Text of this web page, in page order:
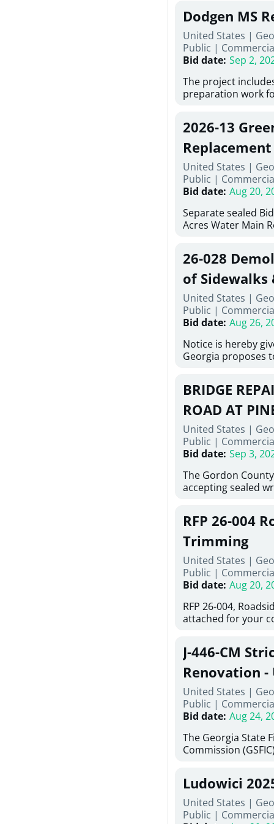
under Price
Georgia (Using
interested in
management at
services for a
Renovations for
Services,
Tifton, Georgia.
"Documents" Tab
shortlist
notification.
Dodgen MS
United States |
Public |
Bid date: Sep 2,
The project
preparation work
removing old
elements, making
improvements, a
mechanical RTUs,
more than 200 door
2026-13
Replacement
United States |
Public |
Bid date: Aug 20,
Separate sealed
Acres Water Main
at 10:00a.m. at
Street NW,
be publicly
Stallings Street,
project generally
6,460 linear feet of
main and 480
twenty (20) new
associated
new distribution
obsolete water
of disturbed areas.
26-028
of Sidewalks
United States |
Public |
Bid date: Aug 26,
Notice is hereby
Georgia proposes
material,
necessary for:
Sidewalks and
Bid #26-028.
BRIDGE
ROAD AT
United States |
Public |
Bid date: Sep 3,
The Gordon
accepting sealed
Road at Pine Log
repairing concrete
reinforcing steel
embedments; saw
deteriorated
material; and
Work also includes
directed, cleaning
and realigning
specifications,
directions.
RFP 26-004
Trimming
United States |
Public |
Bid date: Aug 20,
RFP 26-004,
attached for your
City of Auburn
ga.org is
documents are in
any addenda. All
answers will be
J-446-CM
Renovation
North
United States |
Public |
Bid date: Aug 24,
The Georgia State
Commission
Georgia (Using
firms interested in
management at
known as Project
Ludowici
United States |
Public |